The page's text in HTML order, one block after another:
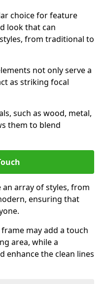
choice for feature
look that can
from traditional to
not only serve a
as striking focal
such as wood, metal,
them to blend
array of styles, from
ensuring that
may add a touch
area, while a
enhance the clean lines